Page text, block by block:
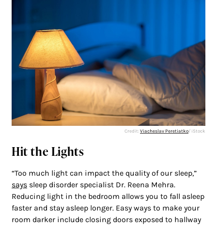
Credit:Viacheslav Peretiatko/ iStock
Hit the Lights
“Too much light can impact the quality of our sleep,”
says sleep disorder specialist Dr. Reena Mehra.
Reducing light in the bedroom allows you to fall asleep
faster and stay asleep longer. Easy ways to make your
room darker include closing doors exposed to hallway